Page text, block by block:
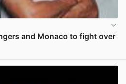
and Monaco to fight over